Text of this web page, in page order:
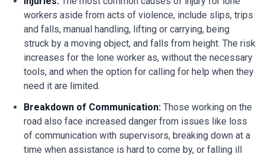
workers aside from acts of violence, include slips, trips
and falls, manual handling, lifting or carrying, being
struck by a moving object, and falls from height. The risk
increases for the lone worker as, without the necessary
tools, and when the option for calling for help when they
need it are limited.
Breakdown of Communication: Those working on the
road also face increased danger from issues like loss
of communication with supervisors, breaking down at a
time when assistance is hard to come by, or falling ill